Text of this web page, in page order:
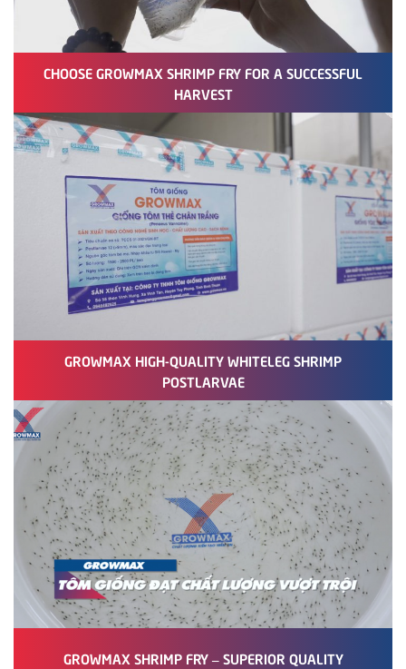
CHOOSE GROWMAX SHRIMP FRY FOR A SUCCESSFUL
HARVEST
GROWMAX HIGH-QUALITY WHITELEG SHRIMP
POSTLARVAE
GROWMAX SHRIMP FRY – SUPERIOR QUALITY